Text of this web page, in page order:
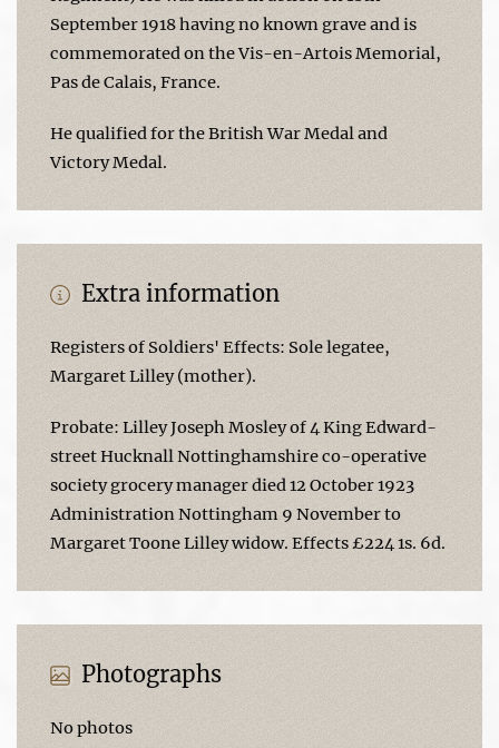
September 1918 having no known grave and is
commemorated on the Vis-en-Artois Memorial,
Pas de Calais, France.
He qualified for the British War Medal and
Victory Medal.
Extra information
Registers of Soldiers' Effects: Sole legatee,
Margaret Lilley (mother).
Probate: Lilley Joseph Mosley of 4 King Edward-
street Hucknall Nottinghamshire co-operative
society grocery manager died 12 October 1923
Administration Nottingham 9 November to
Margaret Toone Lilley widow. Effects £224 1s. 6d.
Photographs
No photos